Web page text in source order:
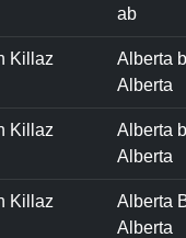
ab
Killaz
Alberta
Alberta
Killaz
Alberta
Alberta
Killaz
Alberta
Alberta